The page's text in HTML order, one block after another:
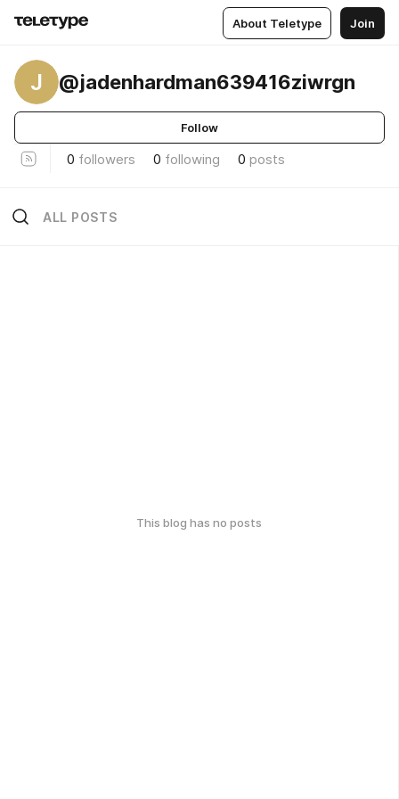
About Teletype Join
J @jadenhardman639416ziwrgn
Follow
0 followers 0 following 0 posts
ALL POSTS
This blog has no posts